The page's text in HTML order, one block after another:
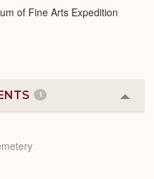
of Fine Arts Expedition
1
or